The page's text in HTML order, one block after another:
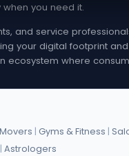
you need it.
and service
your digital footprint
ecosystem where
| Gyms & Fitness |
| Astrologers